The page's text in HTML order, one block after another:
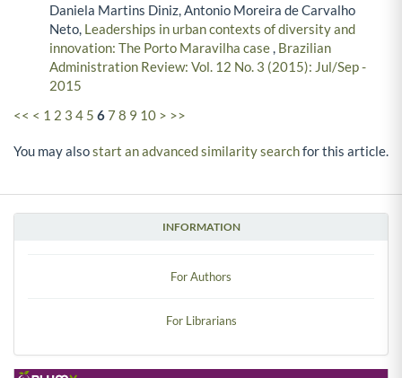
INFORMATION
For Authors
For Librarians
Daniela Martins Diniz, Antonio Moreira de Carvalho
Neto, Leaderships in urban contexts of diversity and
innovation: The Porto Maravilha case, Brazilian
Administration Review: Vol. 12 No. 3 (2015): Jul/Sep -
2015
<< < 1 2 3 4 5 67 8 9 10 > >>
You may alsostart an advanced similarity searchfor this article.